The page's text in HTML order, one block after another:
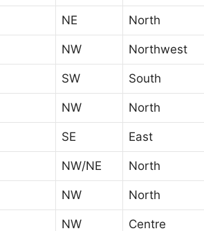
NE North
NW Northwest
SW South
NW North
SE East
NW/NE North
NW North
NW Centre